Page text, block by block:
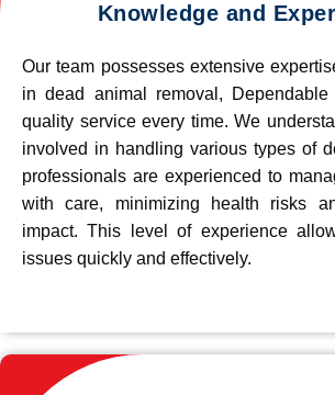
Knowledge and
Our team possesses extensive
in dead animal removal,
quality service every time. We
involved in handling various types of
professionals are experienced to
with care, minimizing health risks
impact. This level of experience
issues quickly and effectively.